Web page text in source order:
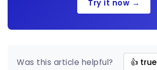
Try it now →
Was this article helpful? 👍 true